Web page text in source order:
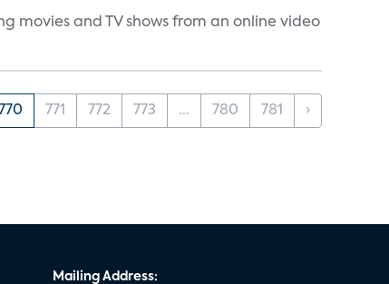
movies and TV shows from an online video
770 771 772 773 ... 780 781 ›
Mailing Address: